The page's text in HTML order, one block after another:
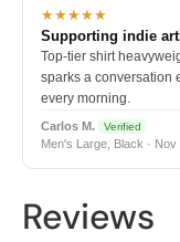
★★★★★
Supporting indie
Top-tier shirt
sparks a conversation
every morning.
Carlos M. Verified
Men's Large, Black · Nov
Reviews